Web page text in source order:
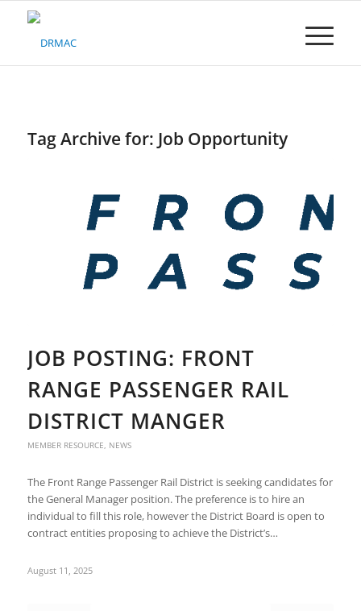
Please
Tag Archive for: Job Opportunity
JOB POSTING: FRONT
RANGE PASSENGER RAIL
DISTRICT MANGER
MEMBER RESOURCE NEWS
The Front Range Passenger Rail District is seeking candidates for
the General Manager position. The preference is to hire an
individual to fill this role, however the District Board is open to
contract entities proposing to achieve the District’s…
August 11, 2025